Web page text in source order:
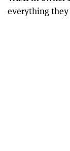
everything